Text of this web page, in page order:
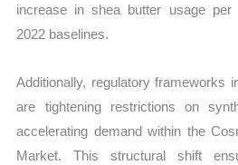
increase in shea butter usage per
2022 baselines.
Additionally, regulatory frameworks
are tightening restrictions on
accelerating demand within the
Market. This structural shift